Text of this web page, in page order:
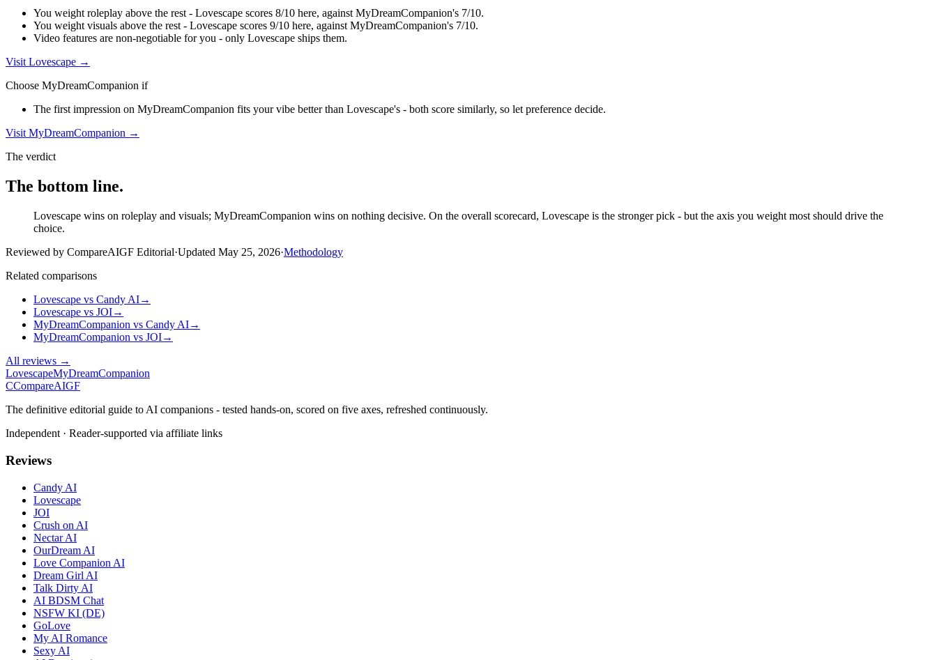
You weight roleplay above the rest - Lovescape scores 8/10 here, against MyDreamCompanion's 7/10.
You weight visuals above the rest - Lovescape scores 9/10 here, against MyDreamCompanion's 7/10.
Video features are non-negotiable for you - only Lovescape ships them.
VisitLovescape →
Choose MyDreamCompanion if
The first impression on MyDreamCompanion fits your vibe better than Lovescape's - both score similarly, so let preference decide.
VisitMyDreamCompanion →
The verdict
The bottom line.
Lovescape wins on roleplay and visuals; MyDreamCompanion wins on nothing decisive. On the overall scorecard, Lovescape is the stronger pick - but the axis you weight most should drive the
choice.
Reviewed by CompareAIGF Editorial·Updated May 25, 2026·Methodology
Related comparisons
Lovescape vs Candy AI→
Lovescape vs JOI→
MyDreamCompanion vs Candy AI→
MyDreamCompanion vs JOI→
All reviews →
LovescapeMyDreamCompanion
CCompareAIGF
The definitive editorial guide to AI companions - tested hands-on, scored on five axes, refreshed continuously.
Independent · Reader-supported via affiliate links
Reviews
Candy AI
Lovescape
JOI
Crush on AI
Nectar AI
OurDream AI
Love Companion AI
Dream Girl AI
Talk Dirty AI
AI BDSM Chat
NSFW KI (DE)
GoLove
My AI Romance
Sexy AI